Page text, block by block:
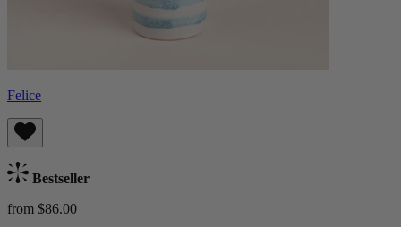
Felice
Bestseller
from $86.00